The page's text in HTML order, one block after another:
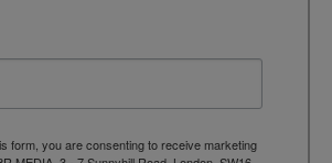
form, you are consenting to receive marketing